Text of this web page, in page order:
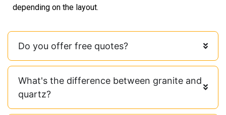
depending on the layout.
Do you offer free quotes?
What's the difference between granite and
quartz?